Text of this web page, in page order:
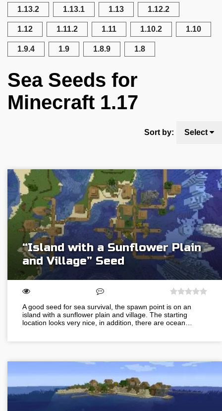
1.13.2 1.13.1 1.13 1.12.2
1.12 1.11.2 1.11 1.10.2 1.10
1.9.4 1.9 1.8.9 1.8
Sea Seeds for
Minecraft 1.17
Sort by: Select
“Island with a Sunflower Plain
and Village” Seed
A good seed for sea survival, the spawn point is on an
island with a sunflower plain and village. The starting
location looks very nice, in addition, there are ocean…